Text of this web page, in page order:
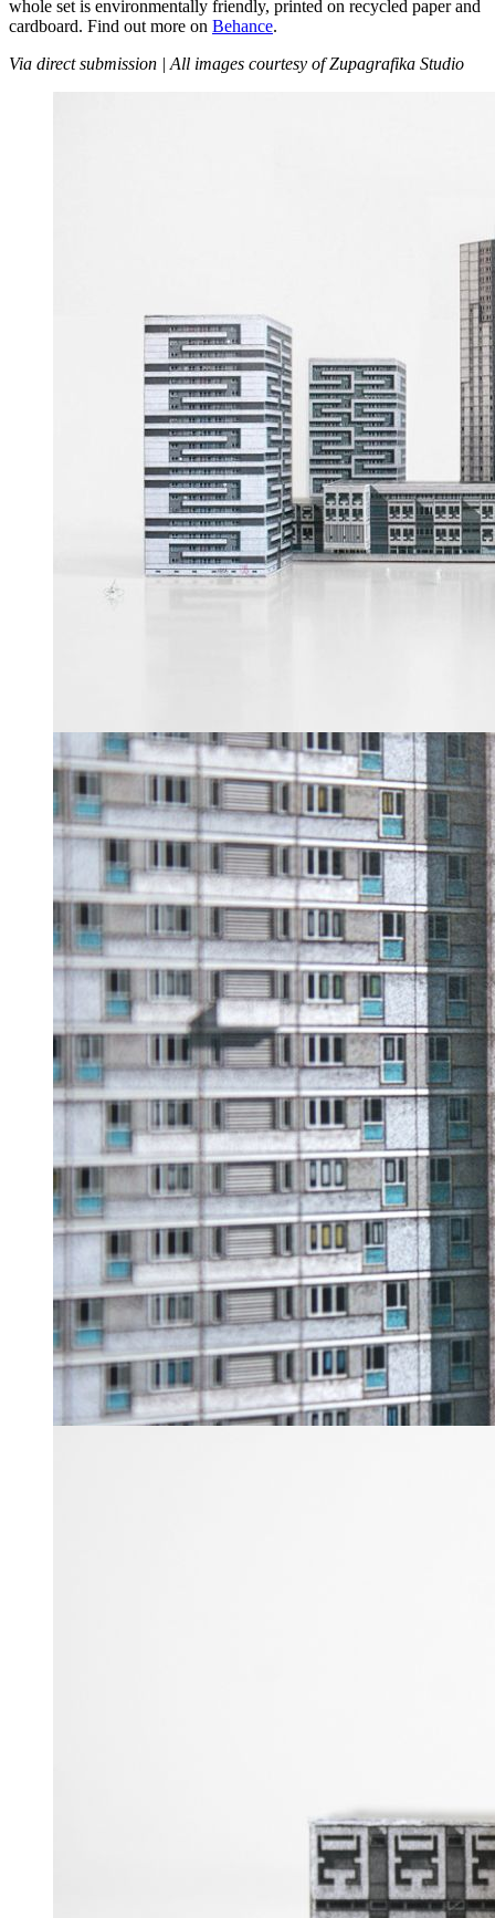
whole set is environmentally friendly, printed on recycled paper and
cardboard. Find out more on Behance.
Via direct submission | All images courtesy of Zupagrafika Studio